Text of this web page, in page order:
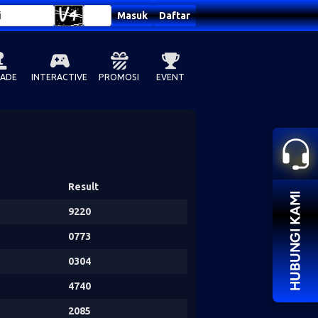
INTERACTIVE PROMOSI EVENT
Masuk Daftar
Result
9220
0773
0304
4740
2085